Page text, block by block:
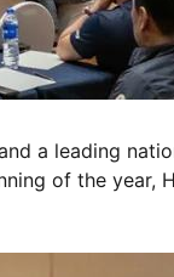
a leading
of the year,